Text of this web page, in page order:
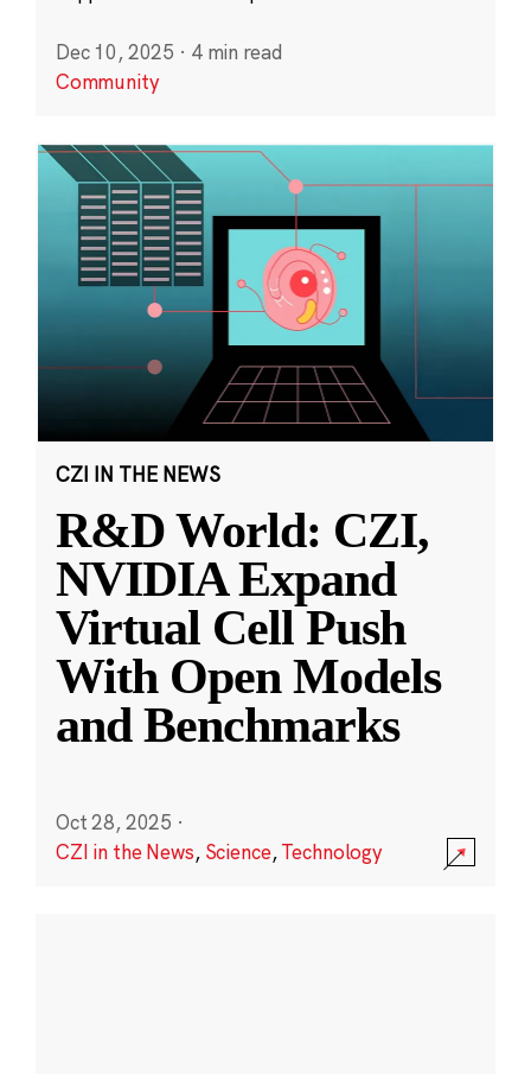
Dec 10, 2025 · 4 min read
Community
CZI IN THE NEWS
R&D World: CZI,
NVIDIA Expand
Virtual Cell Push
With Open Models
and Benchmarks
Oct 28, 2025 ·
CZI in the News, Science,Technology